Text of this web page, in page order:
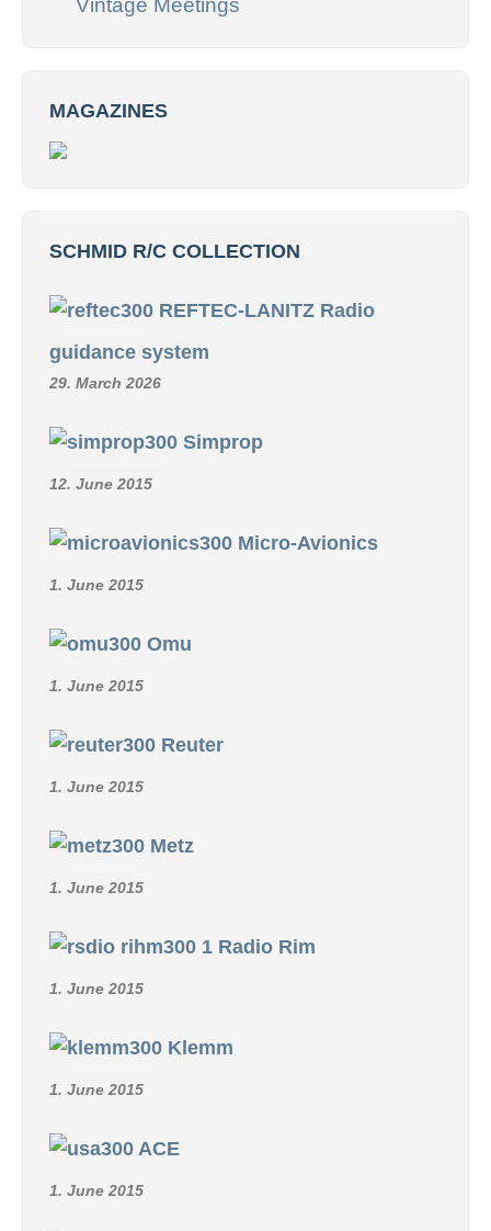
Vintage Meetings
MAGAZINES
SCHMID R/C COLLECTION
REFTEC-LANITZ Radio
guidance system
29. March 2026
Simprop
12. June 2015
Micro-Avionics
1. June 2015
Omu
1. June 2015
Reuter
1. June 2015
Metz
1. June 2015
Radio Rim
1. June 2015
Klemm
1. June 2015
ACE
1. June 2015